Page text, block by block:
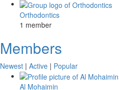
Orthodontics
1 member
Members
Newest | Active | Popular
Al Mohaimin